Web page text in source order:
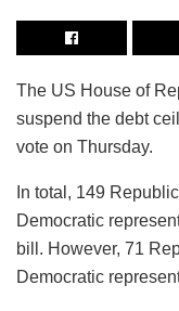
The US House of
suspend the debt
vote on Thursday.
In total, 149
Democratic
bill. However, 71
Democratic